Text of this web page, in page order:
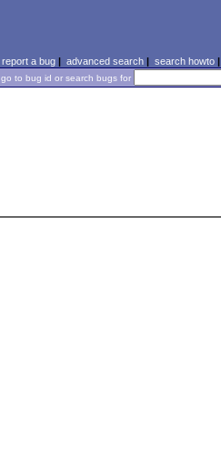
report a bug| advanced search| search howto|
go to bug id or search bugs for